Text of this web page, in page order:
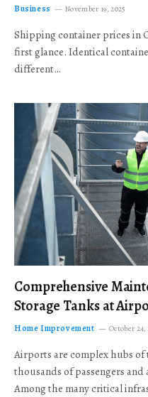
Business November 19, 2025
Shipping container prices in
first glance. Identical
different…
Comprehensive
Storage Tanks at
Home Improvement October 24,
Airports are complex hubs
thousands of passengers
Among the many critical